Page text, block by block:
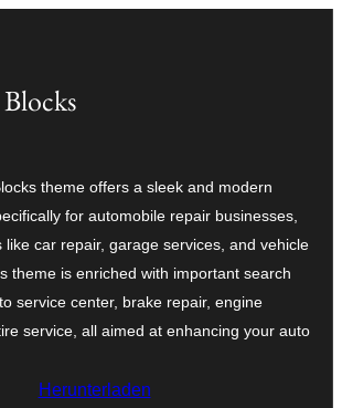
theme offers a sleek and modern
for automobile repair businesses,
like car repair, garage services, and vehicle
theme is enriched with important search
service center, brake repair, engine
service, all aimed at enhancing your auto
Herunterladen